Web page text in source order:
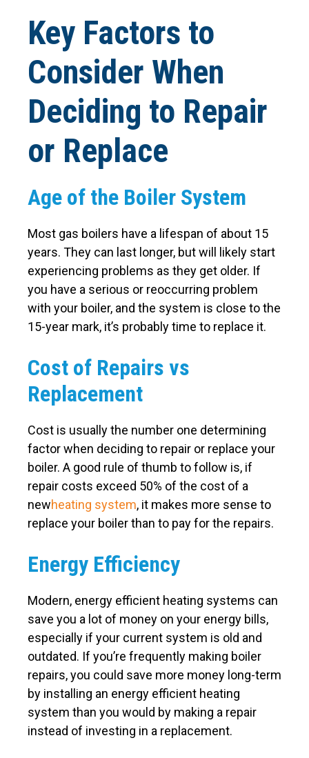
Key Factors to
Consider When
Deciding to Repair
or Replace
Age of the Boiler System
Most gas boilers have a lifespan of about 15
years. They can last longer, but will likely start
experiencing problems as they get older. If
you have a serious or reoccurring problem
with your boiler, and the system is close to the
15-year mark, it’s probably time to replace it.
Cost of Repairs vs
Replacement
Cost is usually the number one determining
factor when deciding to repair or replace your
boiler. A good rule of thumb to follow is, if
repair costs exceed 50% of the cost of a
newheating system, it makes more sense to
replace your boiler than to pay for the repairs.
Energy Efficiency
Modern, energy efficient heating systems can
save you a lot of money on your energy bills,
especially if your current system is old and
outdated. If you’re frequently making boiler
repairs, you could save more money long-term
by installing an energy efficient heating
system than you would by making a repair
instead of investing in a replacement.